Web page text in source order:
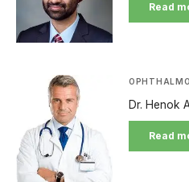
Read
Dr. Henok
Read